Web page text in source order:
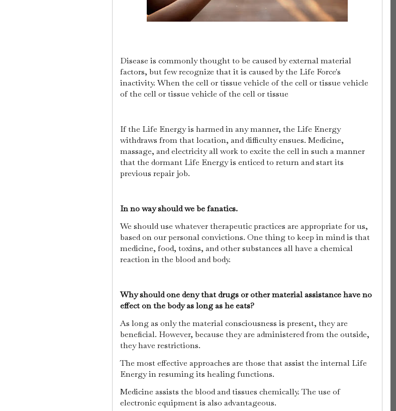
Disease is commonly thought to be caused by external material
factors, but few recognize that it is caused by the Life Force's
inactivity. When the cell or tissue vehicle of the cell or tissue vehicle
of the cell or tissue vehicle of the cell or tissue
If the Life Energy is harmed in any manner, the Life Energy
withdraws from that location, and difficulty ensues. Medicine,
massage, and electricity all work to excite the cell in such a manner
that the dormant Life Energy is enticed to return and start its
previous repair job.
In no way should we be fanatics.
We should use whatever therapeutic practices are appropriate for us,
based on our personal convictions. One thing to keep in mind is that
medicine, food, toxins, and other substances all have a chemical
reaction in the blood and body.
Why should one deny that drugs or other material assistance have no
effect on the body as long as he eats?
As long as only the material consciousness is present, they are
beneficial. However, because they are administered from the outside,
they have restrictions.
The most effective approaches are those that assist the internal Life
Energy in resuming its healing functions.
Medicine assists the blood and tissues chemically. The use of
electronic equipment is also advantageous.